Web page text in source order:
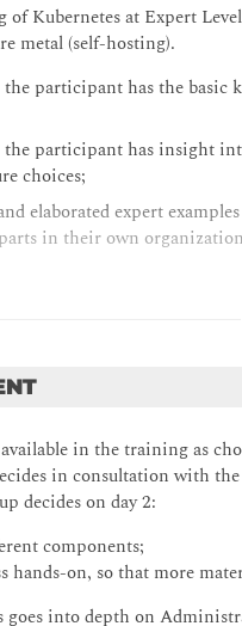
of Kubernetes at Expert
metal (self-hosting).
participant has the basic
participant has insight
choices;
elaborated expert
in their own
in the training as
in consultation with
decides on day 2:
components;
hands-on, so that more
goes into depth on